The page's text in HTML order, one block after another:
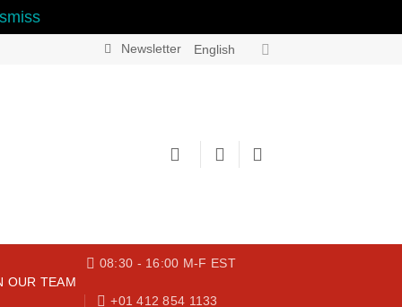
Newsletter English
OUR TEAM
08:30 - 16:00 M-F EST
+01 412 854 1133